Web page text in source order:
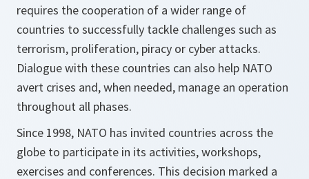
requires the cooperation of a wider range of
countries to successfully tackle challenges such as
terrorism, proliferation, piracy or cyber attacks.
Dialogue with these countries can also help NATO
avert crises and, when needed, manage an operation
throughout all phases.
Since 1998, NATO has invited countries across the
globe to participate in its activities, workshops,
exercises and conferences. This decision marked a